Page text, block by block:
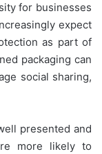
for businesses
expect
as part of
packaging can
social sharing,
presented and
more likely to